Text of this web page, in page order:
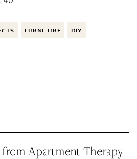
FURNITURE DIY
Apartment Therapy